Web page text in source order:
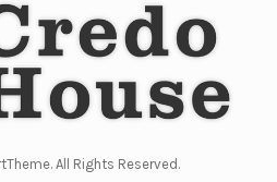
All Rights Reserved.